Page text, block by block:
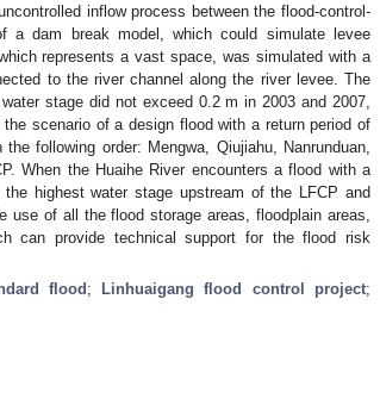
inflow process between the flood-control-
a dam break model, which could simulate levee
represents a vast space, was simulated with a
to the river channel along the river levee. The
stage did not exceed 0.2 m in 2003 and 2007,
scenario of a design flood with a return period of
following order: Mengwa, Qiujiahu, Nanrunduan,
When the Huaihe River encounters a flood with a
highest water stage upstream of the LFCP and
of all the flood storage areas, floodplain areas,
can provide technical support for the flood risk
flood ; Linhuaigang flood control project;